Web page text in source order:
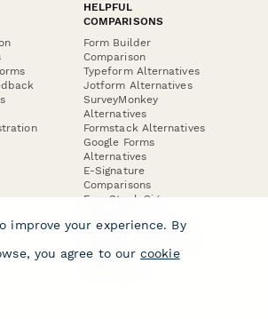
HELPFUL
COMPARISONS
Form Builder
Comparison
Typeform Alternatives
Jotform Alternatives
SurveyMonkey
Alternatives
Formstack Alternatives
Google Forms
Alternatives
E-Signature
Comparisons
FormStack Sign
DocuSign Alternative
Jotform Sign
improve your experience. By
you agree to our cookie